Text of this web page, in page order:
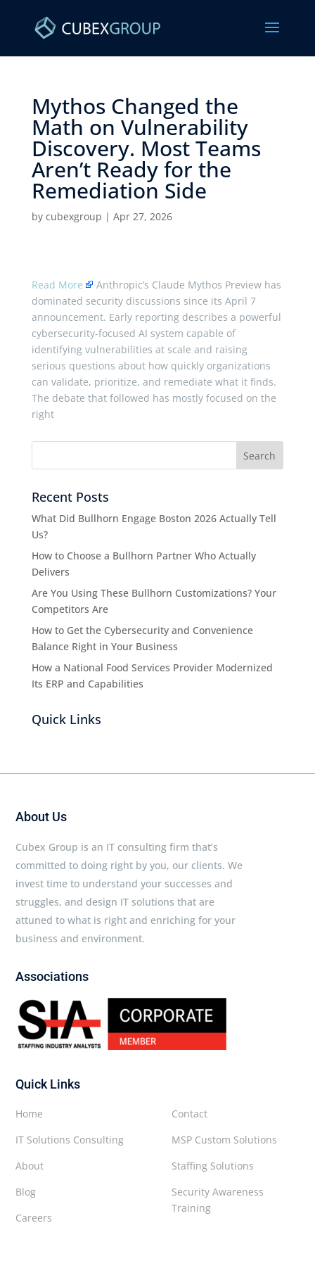
Mythos Changed the
Math on Vulnerability
Discovery. Most Teams
Aren’t Ready for the
Remediation Side ​
by cubexgroup | Apr 27, 2026
Read More
Anthropic’s Claude Mythos Preview has
dominated security discussions since its April 7
announcement. Early reporting describes a powerful
cybersecurity-focused AI system capable of
identifying vulnerabilities at scale and raising
serious questions about how quickly organizations
can validate, prioritize, and remediate what it finds.
The debate that followed has mostly focused on the
right
Recent Posts
What Did Bullhorn Engage Boston 2026 Actually Tell
Us?
How to Choose a Bullhorn Partner Who Actually
Delivers
Are You Using These Bullhorn Customizations? Your
Competitors Are
How to Get the Cybersecurity and Convenience
Balance Right in Your Business
How a National Food Services Provider Modernized
Its ERP and Capabilities
Quick Links
About Us
Cubex Group is an IT consulting firm that’s
committed to doing right by you, our clients. We
invest time to understand your successes and
struggles, and design IT solutions that are
attuned to what is right and enriching for your
business and environment.
Associations
Quick Links
Contact
MSP Custom Solutions
Staffing Solutions
Security Awareness
Training
Home
IT Solutions Consulting
About
Blog
Careers